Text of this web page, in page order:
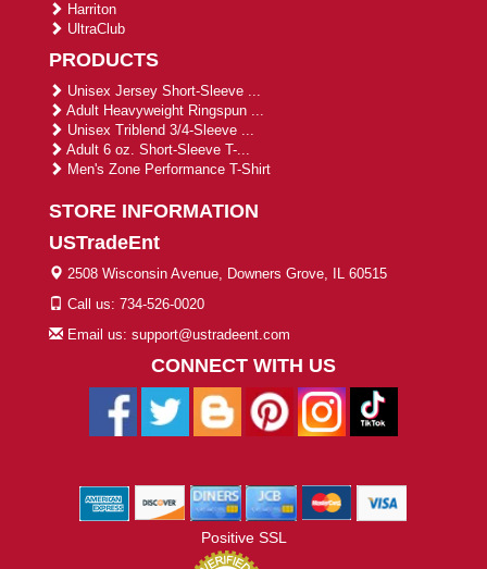
Harriton
UltraClub
PRODUCTS
Unisex Jersey Short-Sleeve ...
Adult Heavyweight Ringspun ...
Unisex Triblend 3/4-Sleeve ...
Adult 6 oz. Short-Sleeve T-...
Men's Zone Performance T-Shirt
STORE INFORMATION
USTradeEnt
2508 Wisconsin Avenue, Downers Grove, IL 60515
Call us: 734-526-0020
Email us: support@ustradeent.com
CONNECT WITH US
Positive SSL